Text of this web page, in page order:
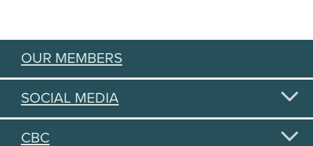
OUR MEMBERS
SOCIAL MEDIA
CBC